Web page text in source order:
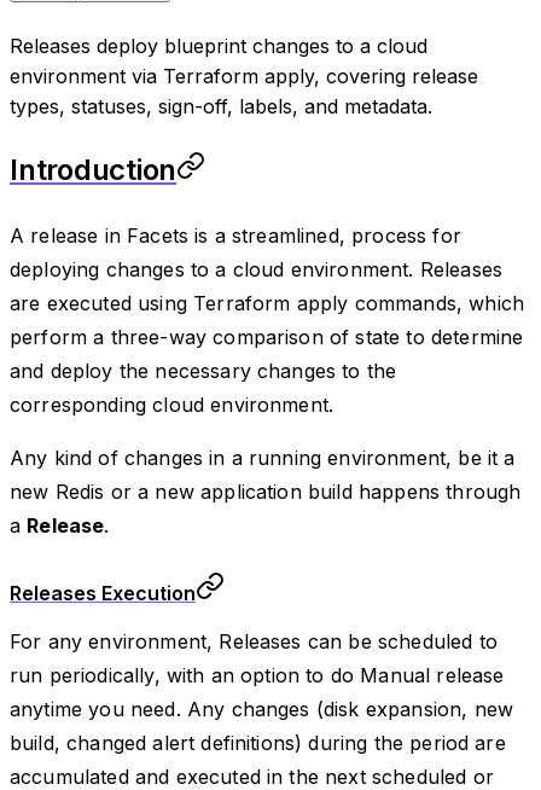
Releases deploy blueprint changes to a cloud
environment via Terraform apply, covering release
types, statuses, sign-off, labels, and metadata.
Introduction
A release in Facets is a streamlined, process for
deploying changes to a cloud environment. Releases
are executed using Terraform apply commands, which
perform a three-way comparison of state to determine
and deploy the necessary changes to the
corresponding cloud environment.
Any kind of changes in a running environment, be it a
new Redis or a new application build happens through
a Release.
Releases Execution
For any environment, Releases can be scheduled to
run periodically, with an option to do Manual release
anytime you need. Any changes (disk expansion, new
build, changed alert definitions) during the period are
accumulated and executed in the next scheduled or